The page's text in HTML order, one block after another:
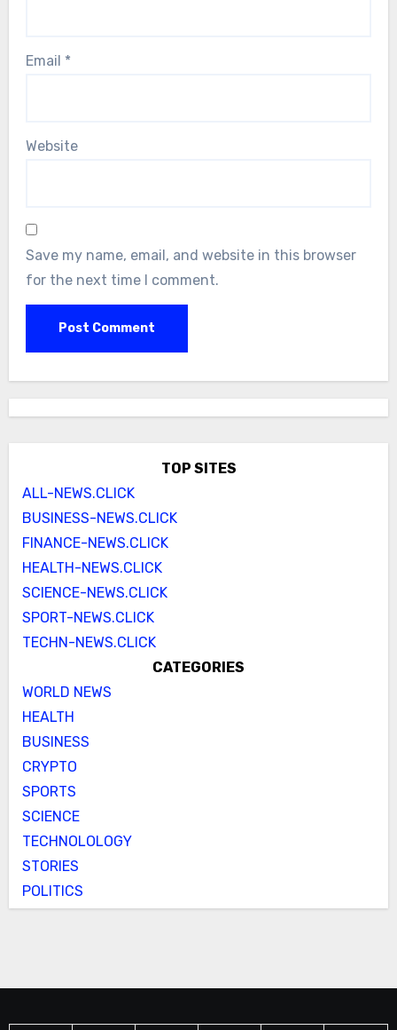
Email *
Website
Save my name, email, and website in this browser
for the next time I comment.
TOP SITES
ALL-NEWS.CLICK
BUSINESS-NEWS.CLICK
FINANCE-NEWS.CLICK
HEALTH-NEWS.CLICK
SCIENCE-NEWS.CLICK
SPORT-NEWS.CLICK
TECHN-NEWS.CLICK
CATEGORIES
WORLD NEWS
HEALTH
BUSINESS
CRYPTO
SPORTS
SCIENCE
TECHNOLOLOGY
STORIES
POLITICS